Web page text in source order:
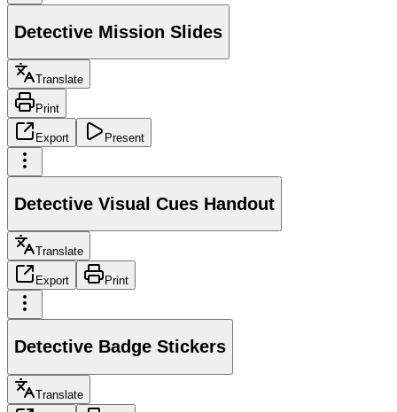
Detective Mission Slides
Translate
Print
Export Present
Detective Visual Cues Handout
Translate
Export Print
Detective Badge Stickers
Translate